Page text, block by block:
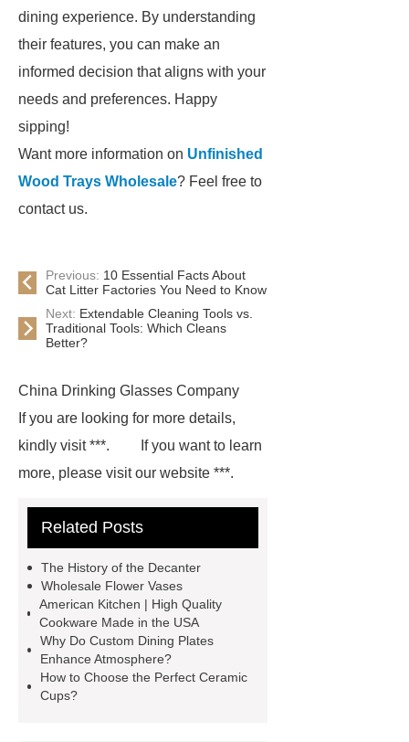
dining experience. By understanding
their features, you can make an
informed decision that aligns with your
needs and preferences. Happy
sipping!
Want more information on Unfinished
Wood Trays Wholesale? Feel free to
contact us.
Previous: 10 Essential Facts About
Cat Litter Factories You Need to Know
Next: Extendable Cleaning Tools vs.
Traditional Tools: Which Cleans
Better?
China Drinking Glasses Company
If you are looking for more details,
kindly visit ***.
If you want to learn
more, please visit our website ***.
delivery, *** sincerely hope to be your
looking for more details, kindly visit
***.
For more information, please
visit ***.
*** supply professional
and honest service.
other products and information you
Related Posts
The History of the Decanter
Wholesale Flower Vases
American Kitchen | High Quality
Cookware Made in the USA
Why Do Custom Dining Plates
Enhance Atmosphere?
How to Choose the Perfect Ceramic
Cups?